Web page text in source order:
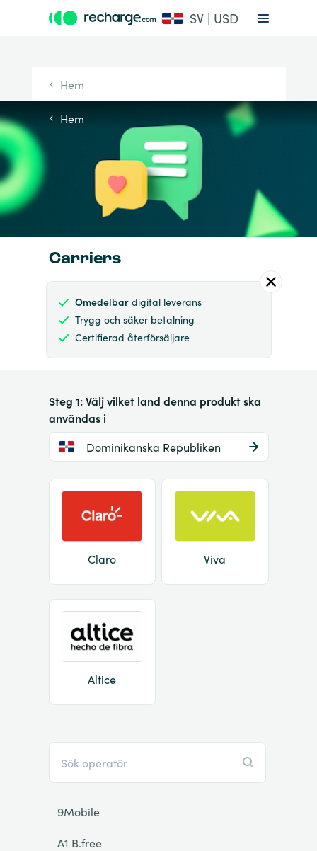
SV | USD
Hem
Hem
Carriers
Omedelbardigital leverans
Trygg och säker betalning
Certifierad återförsäljare
Steg 1: Välj vilket land denna produkt ska
användas i
Dominikanska Republiken
Claro Viva
Altice
9Mobile
A1 B.free